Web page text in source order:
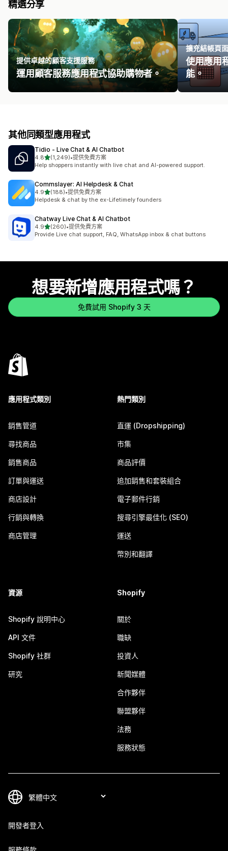
精選分享
提供卓越的顧客支援服務
運用顧客服務應用程式協助購物者。
擴充結帳頁
使用應用
能。
其他同類型應用程式
Tidio ‑ Live Chat & AI Chatbot
4.8滿分 5 顆星
(1,249)
共有 1249 則評價
•提供免費方案
Help shoppers instantly with live chat and AI-powered support.
Commslayer: AI Helpdesk & Chat
4.9滿分 5 顆星
(188)
共有 188 則評價
•提供免費方案
Helpdesk & chat by the ex-Lifetimely founders
Chatway Live Chat & AI Chatbot
4.9滿分 5 顆星
(260)
共有 260 則評價
•提供免費方案
Provide Live chat support, FAQ, WhatsApp inbox & chat buttons
想要新增應用程式嗎？
免費試用 Shopify 3 天
應用程式類別
銷售管道
尋找商品
銷售商品
訂單與運送
商店設計
行銷與轉換
商店管理
熱門類別
直運 (Dropshipping)
市集
商品評價
追加銷售和套裝組合
電子郵件行銷
搜尋引擎最佳化 (SEO)
運送
幣別和翻譯
資源
Shopify 說明中心
API 文件
Shopify 社群
研究
Shopify
關於
職缺
投資人
新聞媒體
合作夥伴
聯盟夥伴
法務
服務狀態
開發者登入